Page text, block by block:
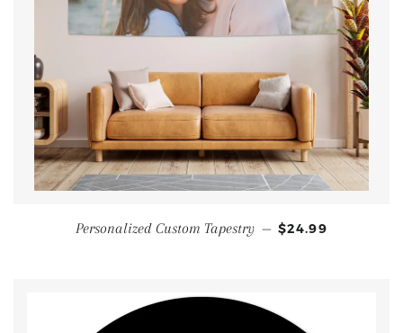
Personalized Custom Tapestry — $24.99